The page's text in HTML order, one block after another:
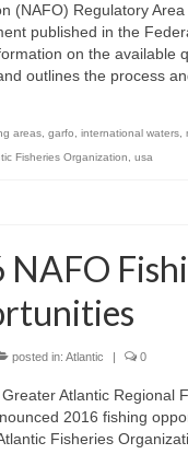
(NAFO) Regulatory
published in the
on the available
outlines the process
areas garfo international waters
Fisheries Organization
usa
NAFO
posted in: Atlantic | 0
Atlantic Regional
2016 fishing
Fisheries